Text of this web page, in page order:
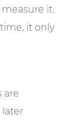
it.
it only
are
later